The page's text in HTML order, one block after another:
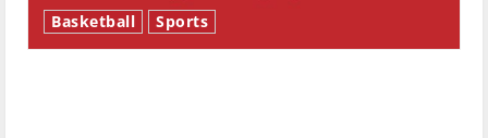
Basketball Sports